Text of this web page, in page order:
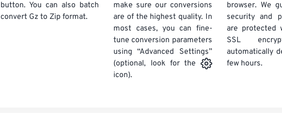
button. You can also batch
convert Gz to Zip format.
make sure our conversions
are of the highest quality. In
most cases, you can fine-
tune conversion parameters
using “Advanced Settings”
(optional, look for the
icon).
browser. We
security and
are protected
SSL
automatically
few hours.